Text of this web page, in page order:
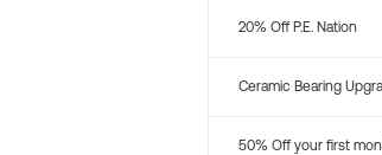
20% Off P.E. Nation
Ceramic Bearing
50% Off your first